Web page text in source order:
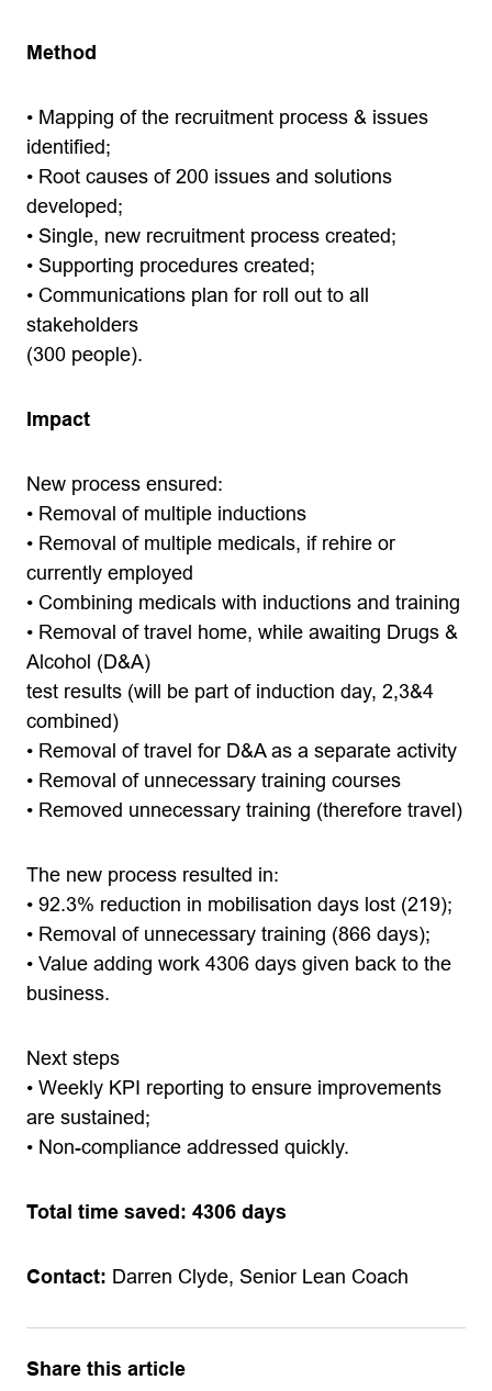
Method
• Mapping of the recruitment process & issues
identified;
• Root causes of 200 issues and solutions
developed;
• Single, new recruitment process created;
• Supporting procedures created;
• Communications plan for roll out to all
stakeholders
(300 people).
Impact
New process ensured:
• Removal of multiple inductions
• Removal of multiple medicals, if rehire or
currently employed
• Combining medicals with inductions and training
• Removal of travel home, while awaiting Drugs &
Alcohol (D&A)
test results (will be part of induction day, 2,3&4
combined)
• Removal of travel for D&A as a separate activity
• Removal of unnecessary training courses
• Removed unnecessary training (therefore travel)
The new process resulted in:
• 92.3% reduction in mobilisation days lost (219);
• Removal of unnecessary training (866 days);
• Value adding work 4306 days given back to the
business.
Next steps
• Weekly KPI reporting to ensure improvements
are sustained;
• Non-compliance addressed quickly.
Total time saved: 4306 days
Contact: Darren Clyde, Senior Lean Coach
Share this article